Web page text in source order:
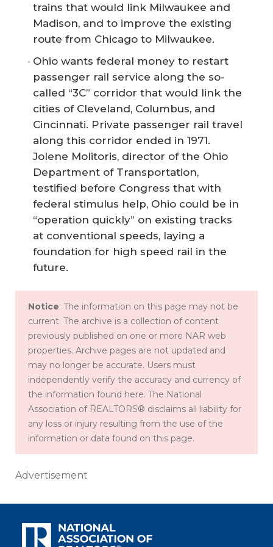
trains that would link Milwaukee and
Madison, and to improve the existing
route from Chicago to Milwaukee.
Ohio wants federal money to restart
passenger rail service along the so-
called “3C” corridor that would link the
cities of Cleveland, Columbus, and
Cincinnati. Private passenger rail travel
along this corridor ended in 1971.
Jolene Molitoris, director of the Ohio
Department of Transportation,
testified before Congress that with
federal stimulus help, Ohio could be in
“operation quickly” on existing tracks
at conventional speeds, laying a
foundation for high speed rail in the
future.
Notice: The information on this page may not be
current. The archive is a collection of content
previously published on one or more NAR web
properties. Archive pages are not updated and
may no longer be accurate. Users must
independently verify the accuracy and currency of
the information found here. The National
Association of REALTORS® disclaims all liability for
any loss or injury resulting from the use of the
information or data found on this page.
Advertisement